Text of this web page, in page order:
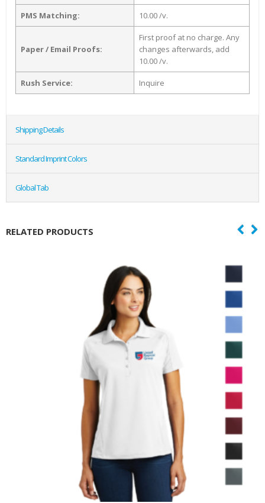
PMS Matching: 10.00 /v.
Paper / Email Proofs:
First proof at no charge. Any
changes afterwards, add
10.00 /v.
Rush Service: Inquire
Shipping Details
Standard Imprint Colors
Global Tab
RELATED PRODUCTS